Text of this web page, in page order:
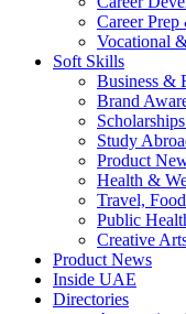
Career
Vocational
Soft Skills
Business &
Brand
Study
Product
Health &
Travel,
Public
Creative
Product News
Inside UAE
Directories